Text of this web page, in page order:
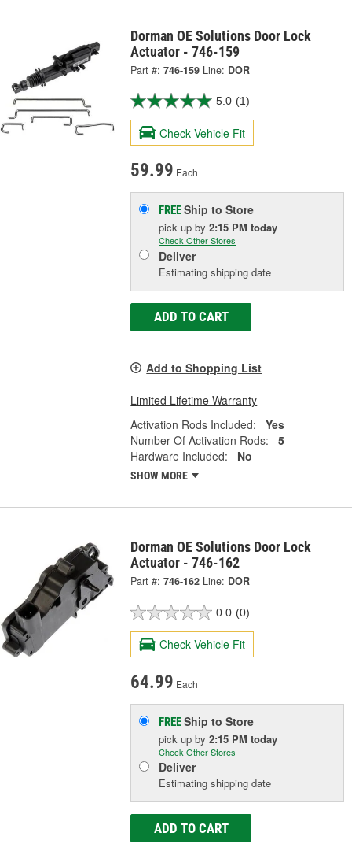
Dorman OE Solutions Door Lock
Actuator - 746-159
Part #: 746-159 Line: DOR
5.0 (1)
Check Vehicle Fit
59.99 Each
FREEShip to Store
pick upby2:15 PM today
Check Other Stores
Deliver
Estimating shipping date
ADD TO CART
Add to Shopping List
Limited Lifetime Warranty
Activation Rods Included:
Yes
Number Of Activation Rods:
5
Hardware Included:
No
SHOW MORE
Dorman OE Solutions Door Lock
Actuator - 746-162
Part #: 746-162 Line: DOR
0.0 (0)
Check Vehicle Fit
64.99 Each
FREEShip to Store
pick upby2:15 PM today
Check Other Stores
Deliver
Estimating shipping date
ADD TO CART